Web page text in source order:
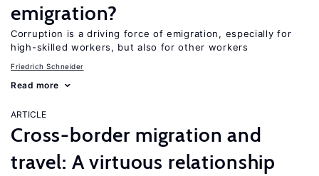
emigration?
Corruption is a driving force of emigration, especially for
high-skilled workers, but also for other workers
Friedrich Schneider
Read more
ARTICLE
Cross-border migration and
travel: A virtuous relationship